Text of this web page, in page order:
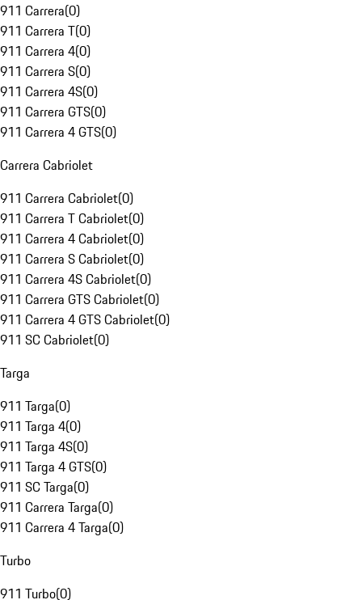
911 Carrera(0)
911 Carrera T(0)
911 Carrera 4(0)
911 Carrera S(0)
911 Carrera 4S(0)
911 Carrera GTS(0)
911 Carrera 4 GTS(0)
Carrera Cabriolet
911 Carrera Cabriolet(0)
911 Carrera T Cabriolet(0)
911 Carrera 4 Cabriolet(0)
911 Carrera S Cabriolet(0)
911 Carrera 4S Cabriolet(0)
911 Carrera GTS Cabriolet(0)
911 Carrera 4 GTS Cabriolet(0)
911 SC Cabriolet(0)
Targa
911 Targa(0)
911 Targa 4(0)
911 Targa 4S(0)
911 Targa 4 GTS(0)
911 SC Targa(0)
911 Carrera Targa(0)
911 Carrera 4 Targa(0)
Turbo
911 Turbo(0)